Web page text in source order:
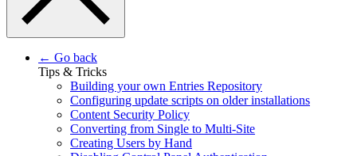
← Go back
Tips & Tricks
Building your own Entries Repository
Configuring update scripts on older installations
Content Security Policy
Converting from Single to Multi-Site
Creating Users by Hand